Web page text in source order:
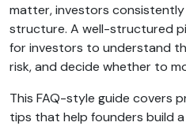
matter, investors
structure. A well-structured
for investors to understand
risk, and decide whether to
This FAQ-style guide covers
tips that help founders build